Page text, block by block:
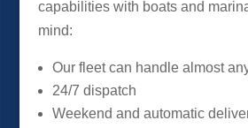
capabilities with boats and
mind:
Our fleet can handle almost
24/7 dispatch
Weekend and automatic